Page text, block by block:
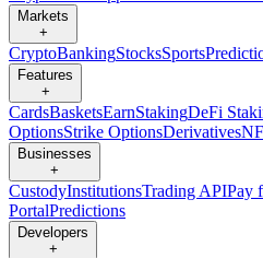
Markets
+
CryptoBankingStocksSports
Features
+
CardsBasketsEarnStakingDeFi
OptionsStrike OptionsDerivatives
Businesses
+
CustodyInstitutionsTrading APIPay
PortalPredictions
Developers
+